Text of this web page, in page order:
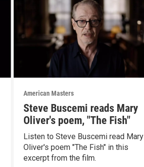
American Masters
Steve Buscemi reads Mary
Oliver's poem, "The Fish"
Listen to Steve Buscemi read Mary
Oliver's poem "The Fish" in this
excerpt from the film.